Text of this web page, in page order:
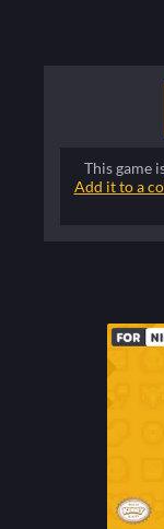
This game
Add it to a